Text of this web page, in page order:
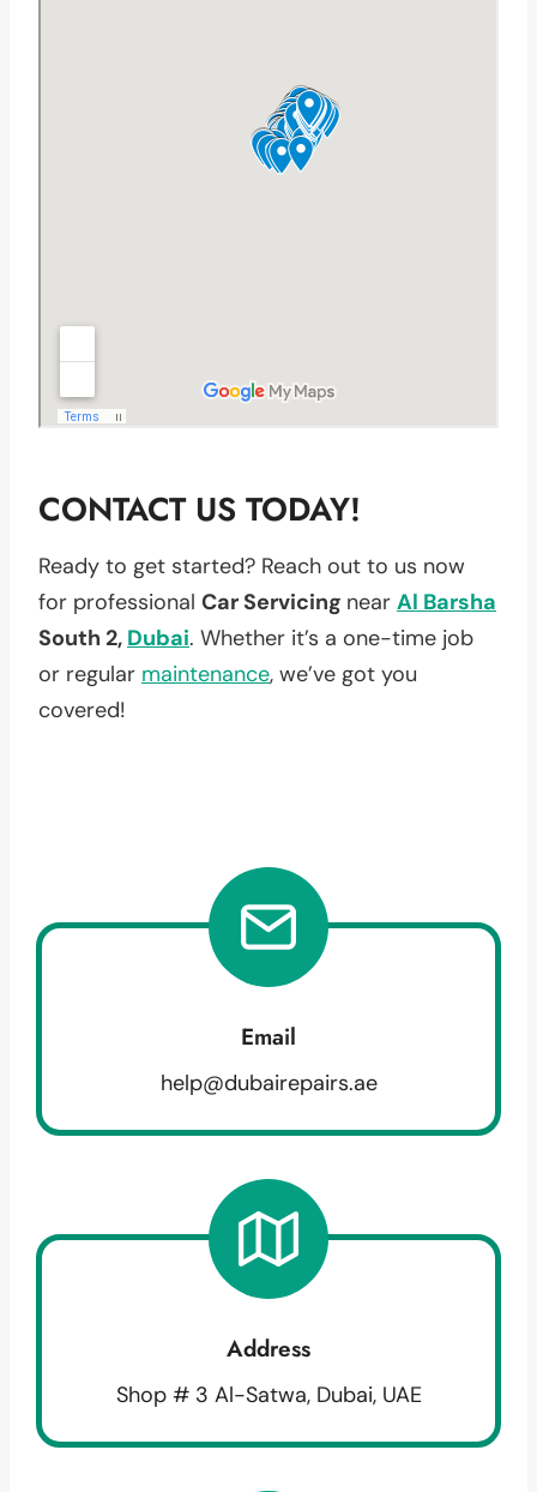
CONTACT US TODAY!
Ready to get started? Reach out to us now
for professional Car Servicing near Al Barsha
South 2, Dubai. Whether it’s a one-time job
or regular maintenance, we’ve got you
covered!
Email
help@dubairepairs.ae
Address
Shop # 3 Al-Satwa, Dubai, UAE